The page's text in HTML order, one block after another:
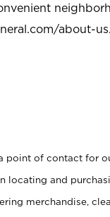
about-
point of contact for
locating and
merchandise,